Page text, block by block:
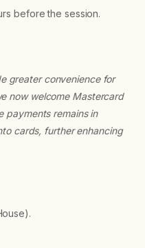
before the session.
greater convenience for
now welcome Mastercard
payments remains in
cards, further enhancing